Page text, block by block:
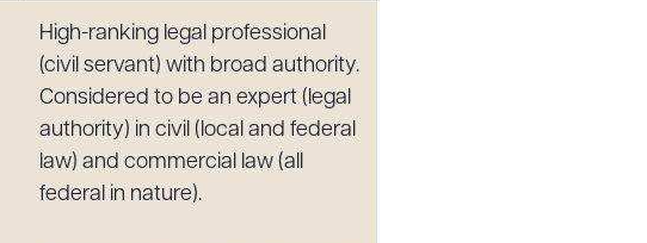
High-ranking legal professional
(civil servant) with broad authority.
Considered to be an expert (legal
authority) in civil (local and federal
law) and commercial law (all
federal in nature).
DOWNLOAD PDF